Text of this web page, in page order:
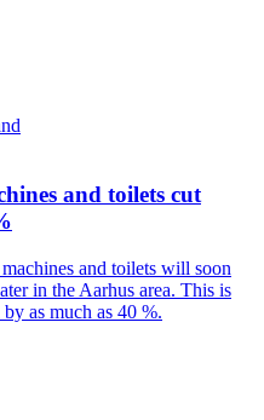
and toilets cut
and toilets will soon
in the Aarhus area. This is
as much as 40 %.